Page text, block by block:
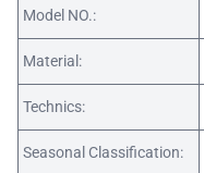
Model NO.:
Material:
Technics:
Seasonal Classification: